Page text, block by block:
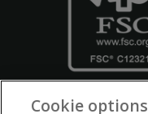
Cookie options